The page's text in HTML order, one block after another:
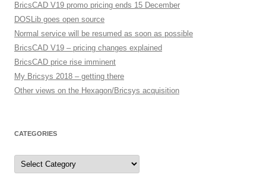
BricsCAD V19 promo pricing ends 15 December
DOSLib goes open source
Normal service will be resumed as soon as possible
BricsCAD V19 – pricing changes explained
BricsCAD price rise imminent
My Bricsys 2018 – getting there
Other views on the Hexagon/Bricsys acquisition
CATEGORIES
C
t